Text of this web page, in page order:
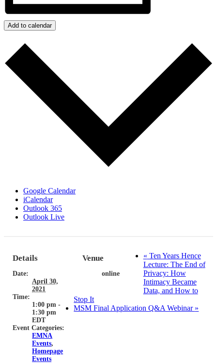
Add to calendar
Google Calendar
iCalendar
Outlook 365
Outlook Live
Details
Date:
April 30,
2021
Time:
1:00 pm -
1:30 pm
EDT
Event Categories:
EMNA
Events,
Homepage
Events
Venue
online
« Ten Years Hence
Lecture: The End of
Privacy: How
Intimacy Became
Data, and How to
Stop It
MSM Final Application Q&A Webinar »